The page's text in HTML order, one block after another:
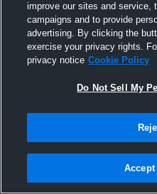
improve our sites and service,
campaigns and to provide
advertising. By clicking the
exercise your privacy rights.
privacy notice Cookie Policy
Do Not Sell My